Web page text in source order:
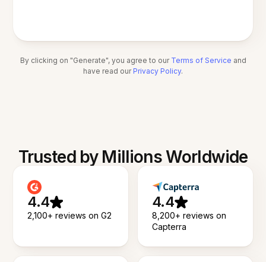
By clicking on "Generate", you agree to our Terms of Service and
have read our Privacy Policy.
Trusted by Millions Worldwide
4.4
2,100+ reviews on G2
4.4
8,200+ reviews on
Capterra